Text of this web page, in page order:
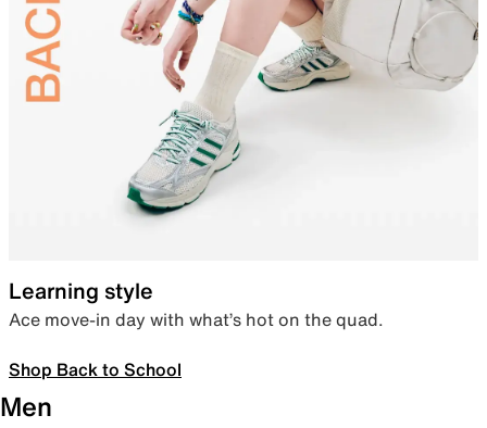
Learning style
Ace move-in day with what’s hot on the quad.
Shop Back to School
Men